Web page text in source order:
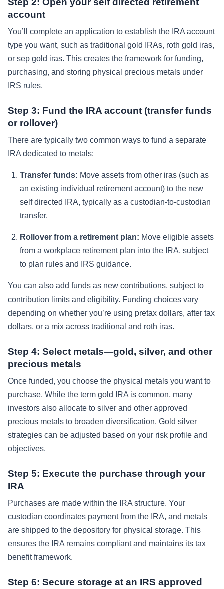
account
You’ll complete an application to establish the IRA account
type you want, such as traditional gold IRAs, roth gold iras,
or sep gold iras. This creates the framework for funding,
purchasing, and storing physical precious metals under
IRS rules.
Step 3: Fund the IRA account (transfer funds
or rollover)
There are typically two common ways to fund a separate
IRA dedicated to metals:
Transfer funds: Move assets from other iras (such as
an existing individual retirement account) to the new
self directed IRA, typically as a custodian-to-custodian
transfer.
Rollover from a retirement plan: Move eligible assets
from a workplace retirement plan into the IRA, subject
to plan rules and IRS guidance.
You can also add funds as new contributions, subject to
contribution limits and eligibility. Funding choices vary
depending on whether you’re using pretax dollars, after tax
dollars, or a mix across traditional and roth iras.
Step 4: Select metals—gold, silver, and other
precious metals
Once funded, you choose the physical metals you want to
purchase. While the term gold IRA is common, many
investors also allocate to silver and other approved
precious metals to broaden diversification. Gold silver
strategies can be adjusted based on your risk profile and
objectives.
Step 5: Execute the purchase through your
IRA
Purchases are made within the IRA structure. Your
custodian coordinates payment from the IRA, and metals
are shipped to the depository for physical storage. This
ensures the IRA remains compliant and maintains its tax
benefit framework.
Step 6: Secure storage at an IRS approved